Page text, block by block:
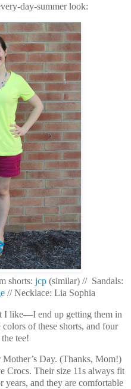
day-summer look:
shorts: jcp (similar) // Sandals:
// Necklace: Lia Sophia
I like—I end up getting them in
of these shorts, and four
tee!
Day. (Thanks, Mom!)
Crocs. Their size 11s always fit
years, and they are comfortable